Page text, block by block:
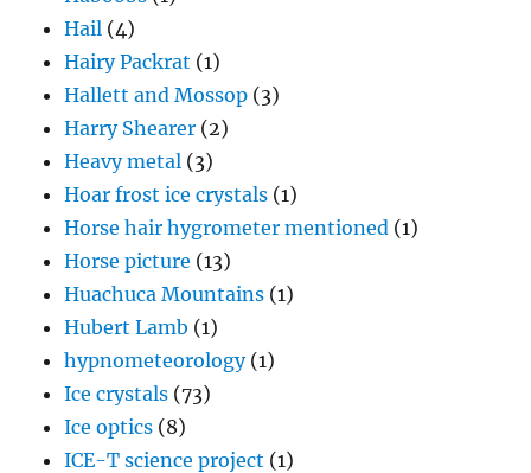
Hail (4)
Hairy Packrat (1)
Hallett and Mossop (3)
Harry Shearer (2)
Heavy metal (3)
Hoar frost ice crystals (1)
Horse hair hygrometer mentioned (1)
Horse picture (13)
Huachuca Mountains (1)
Hubert Lamb (1)
hypnometeorology(1)
Ice crystals (73)
Ice optics (8)
ICE-T science project (1)